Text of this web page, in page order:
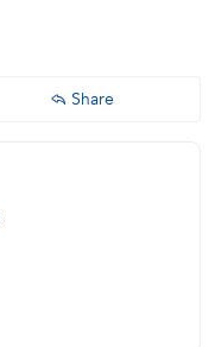
Share